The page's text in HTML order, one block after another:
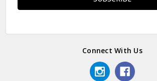
Connect With Us